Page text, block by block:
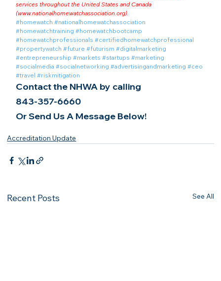
services throughout the United States and Canada
(www.nationalhomewatchassociation.org).
#homewatch #nationalhomewatchassociation
#homewatchtraining #homewatchbootcamp
#homewatchprofessionals #certifiedhomewatchprofessional
#propertywatch #future #futurism #digitalmarketing
#entrepreneurship #markets #startups #marketing
#socialmedia #socialnetworking #advertisingandmarketing #ceo
#travel #riskmitigation
Contact the NHWA by calling
843-357-6660
Or Send Us A Message Below!
Accreditation Update
Recent Posts See All